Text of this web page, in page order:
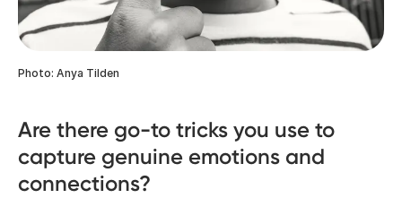
Photo: Anya Tilden
Are there go-to tricks you use to
capture genuine emotions and
connections?